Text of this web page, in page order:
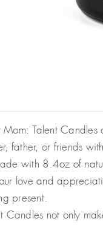
Talent
father, or friends
with 8.4oz of
love and
present.
Candles not only